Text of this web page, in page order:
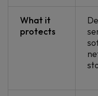
What it
protects